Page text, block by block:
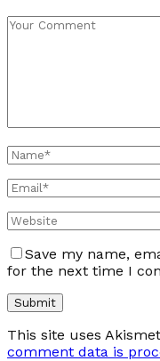
Save my name,
for the next time I
This site uses
comment data is